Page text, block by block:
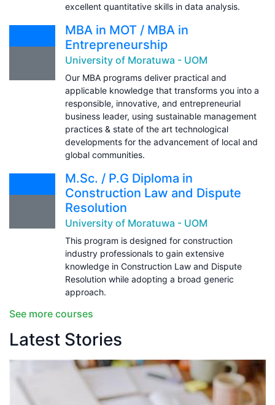
excellent quantitative skills in data analysis.
MBA in MOT / MBA in
Entrepreneurship
University of Moratuwa - UOM
Our MBA programs deliver practical and
applicable knowledge that transforms you into a
responsible, innovative, and entrepreneurial
business leader, using sustainable management
practices & state of the art technological
developments for the advancement of local and
global communities.
M.Sc. / P.G Diploma in
Construction Law and Dispute
Resolution
University of Moratuwa - UOM
This program is designed for construction
industry professionals to gain extensive
knowledge in Construction Law and Dispute
Resolution while adopting a broad generic
approach.
See more courses
Latest Stories